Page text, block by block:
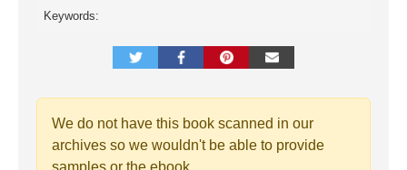
Keywords:
We do not have this book scanned in our
archives so we wouldn't be able to provide
samples or the ebook.